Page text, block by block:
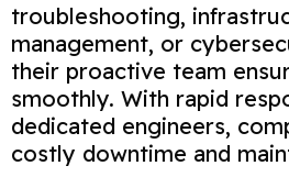
troubleshooting,
management, or
their proactive team
smoothly. With rapid
dedicated engineers,
costly downtime and